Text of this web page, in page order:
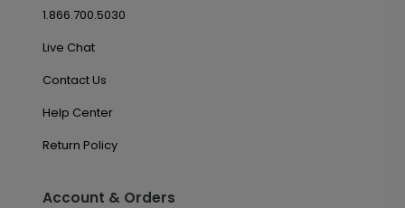
1.866.700.5030
Live Chat
Contact Us
Help Center
Return Policy
Account & Orders